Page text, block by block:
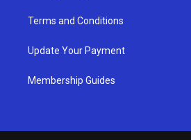
Terms and Conditions
Update Your Payment
Membership Guides